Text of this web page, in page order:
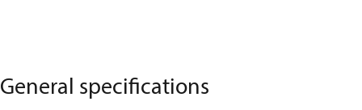
General specifications